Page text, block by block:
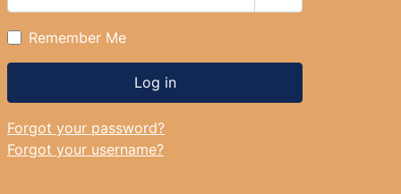
Show Password
Remember Me
Log in
Forgot your password?
Forgot your username?